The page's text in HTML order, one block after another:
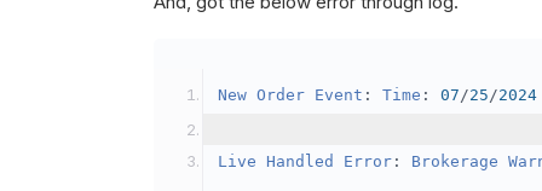
            crypto2
.
public
override void OnData( Slice
New Order Event : Time : 07/25/2024
Live Handled Error : Brokerage